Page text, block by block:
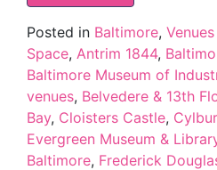
Posted in Baltimore, Venues
Space, Antrim 1844,
Baltimore Museum of
venues, Belvedere & 13th
Bay, Cloisters Castle,
Evergreen Museum &
Baltimore, Frederick